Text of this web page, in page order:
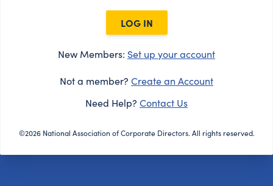
LOG IN
New Members: Set up your account
Not a member? Create an Account
Need Help? Contact Us
©2026 National Association of Corporate Directors. All rights reserved.